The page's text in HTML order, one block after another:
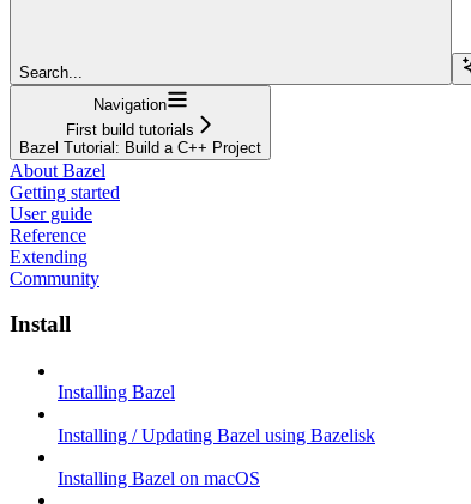
Search...
Navigation
First build tutorials
Bazel Tutorial: Build a C++ Project
About Bazel
Getting started
User guide
Reference
Extending
Community
Install
Installing Bazel
Installing / Updating Bazel using Bazelisk
Installing Bazel on macOS